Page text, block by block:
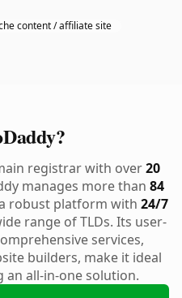
content / affiliate site
registrar with over20
manages more than 84
robust platform with 24/7
range of TLDs. Its user-
services,
builders, make it ideal
an all-in-one solution.